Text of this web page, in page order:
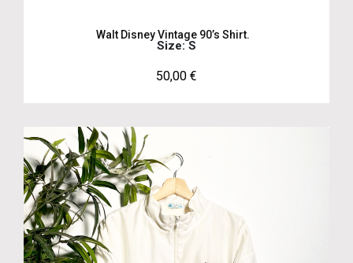
Walt Disney Vintage 90’s Shirt.
50,00 €
Size: S